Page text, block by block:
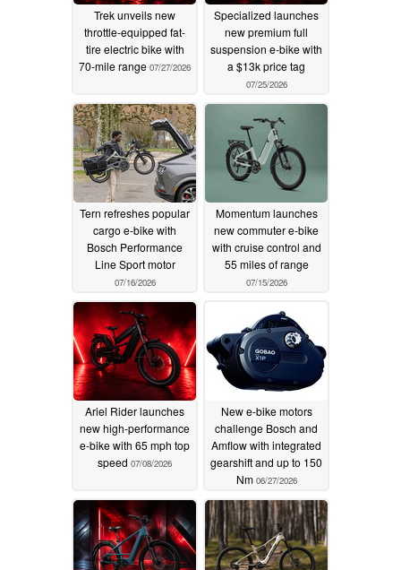
Trek unveils new
throttle-equipped fat-
tire electric bike with
70-mile range 07/27/2026
Specialized launches
new premium full
suspension e-bike with
a $13k price tag
07/25/2026
Tern refreshes popular
cargo e-bike with
Bosch Performance
Line Sport motor
07/16/2026
Momentum launches
new commuter e-bike
with cruise control and
55 miles of range
07/15/2026
Ariel Rider launches
new high-performance
e-bike with 65 mph top
speed 07/08/2026
New e-bike motors
challenge Bosch and
Amflow with integrated
gearshift and up to 150
Nm 06/27/2026